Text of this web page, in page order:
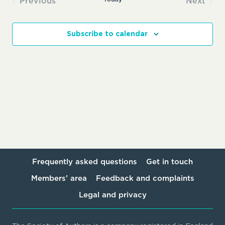
Subscribe to calendar
Frequently asked questions Get in touch
Members’ area Feedback and complaints
Legal and privacy